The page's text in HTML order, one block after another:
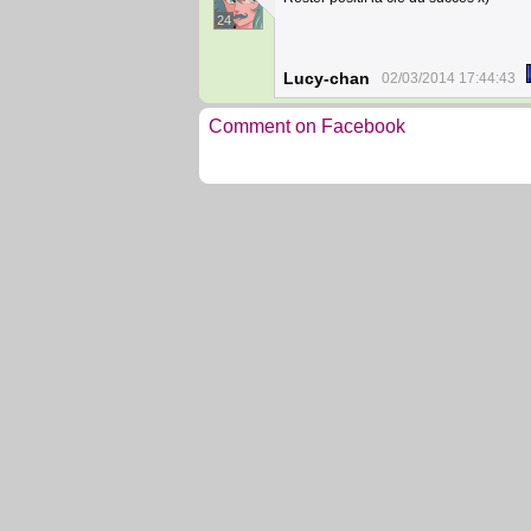
24
Lucy-chan 02/03/2014 17:44:43
Comment on Facebook